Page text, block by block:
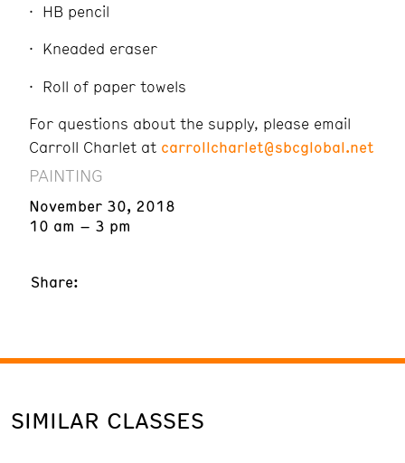
HB pencil
Kneaded eraser
Roll of paper towels
For questions about the supply, please email
Carroll Charlet at carrollcharlet@sbcglobal.net
PAINTING
November 30, 2018
10 am – 3 pm
Share:
SIMILAR CLASSES